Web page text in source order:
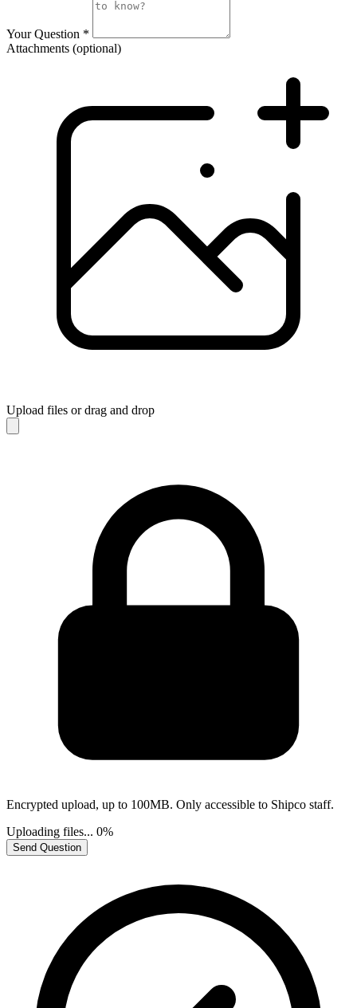
Your Question *
Attachments (optional)
Upload files or drag and drop
Encrypted upload, up to 100MB. Only accessible to Shipco staff.
Uploading files... 0%
Send Question